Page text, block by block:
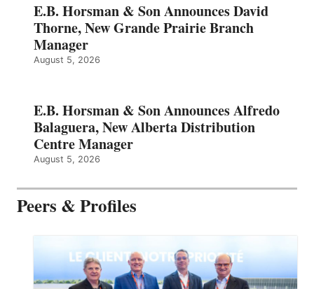
E.B. Horsman & Son Announces David
Thorne, New Grande Prairie Branch
Manager
August 5, 2026
E.B. Horsman & Son Announces Alfredo
Balaguera, New Alberta Distribution
Centre Manager
August 5, 2026
Peers & Profiles